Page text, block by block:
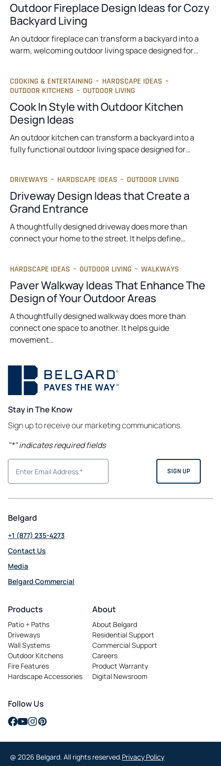
Outdoor Fireplace Design Ideas for Cozy
Backyard Living
An outdoor fireplace can transform a backyard into a
warm, welcoming outdoor living space designed for…
COOKING & ENTERTAINING – HARDSCAPE IDEAS –
OUTDOOR KITCHENS – OUTDOOR LIVING
Cook In Style with Outdoor Kitchen
Design Ideas
An outdoor kitchen can transform a backyard into a
fully functional outdoor living space designed for…
DRIVEWAYS – HARDSCAPE IDEAS – OUTDOOR LIVING
Driveway Design Ideas that Create a
Grand Entrance
A thoughtfully designed driveway does more than
connect your home to the street. It helps define…
HARDSCAPE IDEAS – OUTDOOR LIVING – WALKWAYS
Paver Walkway Ideas That Enhance The
Design of Your Outdoor Areas
A thoughtfully designed walkway does more than
connect one space to another. It helps guide
movement…
Stay in The Know
Sign up to receive our marketing communications.
"*" indicates required fields
Belgard
+1 (877) 235-4273
Contact Us
Media
Belgard Commercial
in
a
new
tab
Products
Patio + Paths
Driveways
Wall Systems
Outdoor Kitchens
Fire Features
Hardscape Accessories
About
About Belgard
Residential Support
Commercial Support
Careers
opens
in
a
Product Warranty
Digital Newsroom
Follow Us
opens
new
opens
new
opens
new
opens
new
@ 2026 Belgard. All rights reserved.Privacy Policy